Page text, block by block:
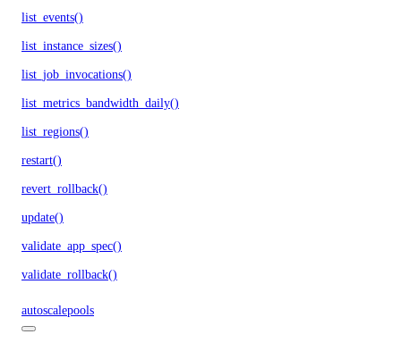
list_events()
list_instance_sizes()
list_job_invocations()
list_metrics_bandwidth_daily()
list_regions()
restart()
revert_rollback()
update()
validate_app_spec()
validate_rollback()
autoscalepools